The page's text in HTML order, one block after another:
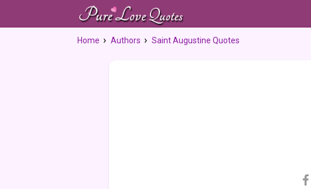
Home Authors Saint Augustine Quotes